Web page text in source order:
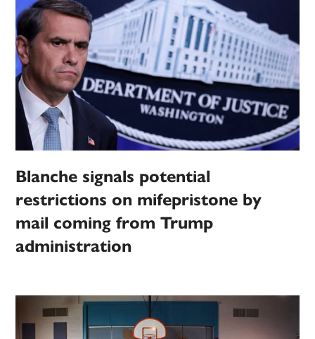
Blanche signals potential
restrictions on mifepristone by
mail coming from Trump
administration